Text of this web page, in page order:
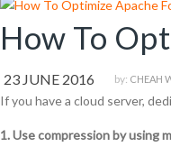
How To
23 JUNE 2016 by: CHEAH
If you have a cloud server,
1. Use compression by using